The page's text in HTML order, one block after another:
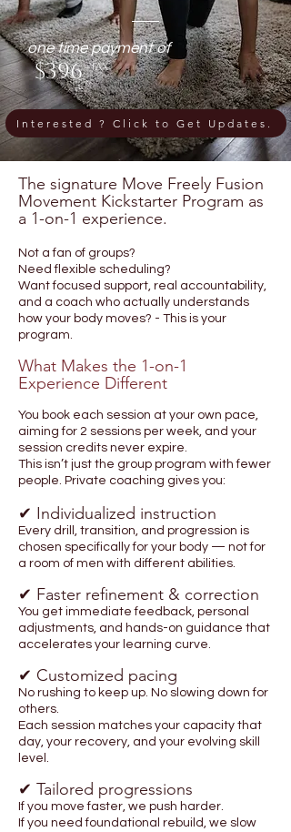
one time payment of
$396+tax
Interested ? Click to Get Updates.
The signature Move Freely Fusion
Movement Kickstarter Program as
a 1-on-1 experience.
Not a fan of groups?
Need flexible scheduling?
Want focused support, real accountability,
and a coach who actually understands
how your body moves? - This is your
program.
What Makes the 1-on-1
Experience Different
You book each session at your own pace,
aiming for 2 sessions per week, and your
session credits never expire.
This isn’t just the group program with fewer
people. Private coaching gives you:
✔ Individualized instruction
Every drill, transition, and progression is
chosen specifically for your body — not for
a room of men with different abilities.
✔ Faster refinement & correction
You get immediate feedback, personal
adjustments, and hands-on guidance that
accelerates your learning curve.
✔ Customized pacing
No rushing to keep up. No slowing down for
others.
Each session matches your capacity that
day, your recovery, and your evolving skill
level.
✔ Tailored progressions
If you move faster, we push harder.
If you need foundational rebuild, we slow